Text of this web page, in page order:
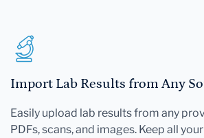
Import Lab Results from Any
Easily upload lab results from any
PDFs, scans, and images. Keep all